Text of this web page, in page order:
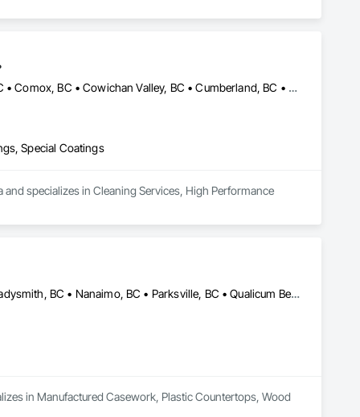
Abbotsford, BC • Burnaby, BC • Campbell River, BC • Chilliwack, BC • Comox, BC • Cowichan Valley, BC • Cumberland, BC • Duncan, BC • Ladysmith, BC • Langley, BC • Maple Ridge, BC • Mission, BC • Nanaimo, BC • Parksville, BC • Pemberton, BC • Port Alberni, BC • Port Coquitlam, BC • Qualicum Beach, BC • Richmond, BC • Squamish, BC • Surrey, BC • Tofino, BC • Ucluelet, BC • Vancouver, BC • Victoria, BC • Whistler, BC
Special Coatings
specializes in Cleaning Services, High Performance
Campbell River, BC • Comox, BC • Courtenay, BC • Duncan, BC • Ladysmith, BC • Nanaimo, BC • Parksville, BC • Qualicum Beach, BC • Tofino, BC • Ucluelet, BC • Victoria, BC
in Manufactured Casework, Plastic Countertops, Wood